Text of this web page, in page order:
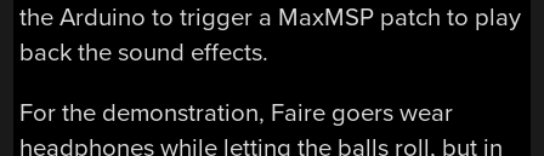
the Arduino to trigger a MaxMSP patch to play
back the sound effects.
For the demonstration, Faire goers wear
headphones while letting the balls roll, but in